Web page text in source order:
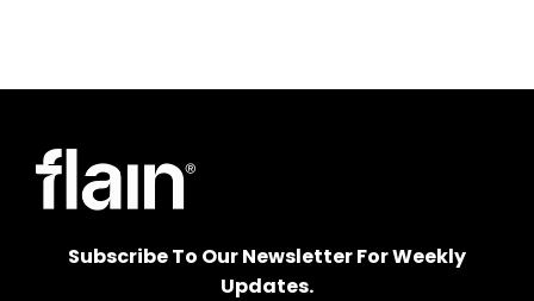
Subscribe To Our Newsletter For Weekly
Updates.